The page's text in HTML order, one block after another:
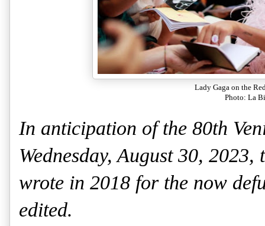
Lady Gaga on the
Photo: La
In anticipation of the 80th
Wednesday, August 30,
wrote in 2018 for the now
edited.